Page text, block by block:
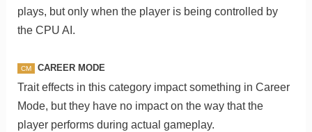
plays, but only when the player is being controlled by
the CPU AI.
CM CAREER MODE
Trait effects in this category impact something in Career
Mode, but they have no impact on the way that the
player performs during actual gameplay.